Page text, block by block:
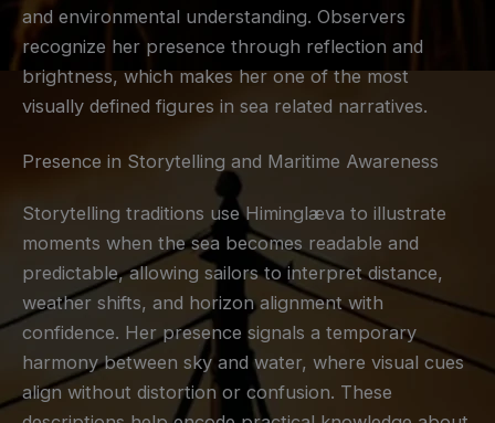
and environmental understanding. Observers
recognize her presence through reflection and
brightness, which makes her one of the most
visually defined figures in sea related narratives.
Presence in Storytelling and Maritime Awareness
Storytelling traditions use Himinglæva to illustrate
moments when the sea becomes readable and
predictable, allowing sailors to interpret distance,
weather shifts, and horizon alignment with
confidence. Her presence signals a temporary
harmony between sky and water, where visual cues
align without distortion or confusion. These